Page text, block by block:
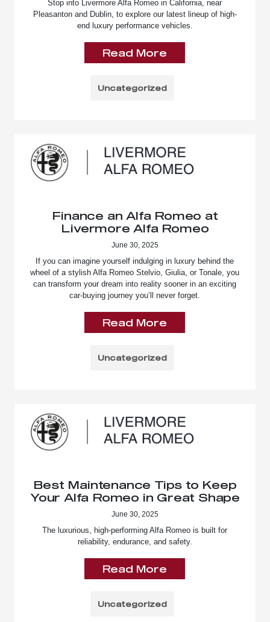
Stop into Livermore Alfa Romeo in California, near
Pleasanton and Dublin, to explore our latest lineup of high-
end luxury performance vehicles.
Read More
Uncategorized
Finance an Alfa Romeo at
Livermore Alfa Romeo
June 30, 2025
If you can imagine yourself indulging in luxury behind the
wheel of a stylish Alfa Romeo Stelvio, Giulia, or Tonale, you
can transform your dream into reality sooner in an exciting
car-buying journey you’ll never forget.
Read More
Uncategorized
Best Maintenance Tips to Keep
Your Alfa Romeo in Great Shape
June 30, 2025
The luxurious, high-performing Alfa Romeo is built for
reliability, endurance, and safety.
Read More
Uncategorized